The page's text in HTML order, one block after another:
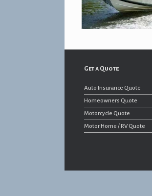
Get a Quote
Auto Insurance Quote
Homeowners Quote
Motorcycle Quote
Motor Home / RV Quote